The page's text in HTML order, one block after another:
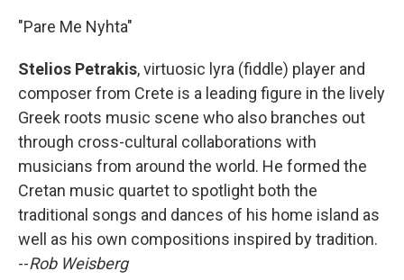
"Pare Me Nyhta"
Stelios Petrakis, virtuosic lyra (fiddle) player and
composer from Crete is a leading figure in the lively
Greek roots music scene who also branches out
through cross-cultural collaborations with
musicians from around the world. He formed the
Cretan music quartet to spotlight both the
traditional songs and dances of his home island as
well as his own compositions inspired by tradition.
--Rob Weisberg